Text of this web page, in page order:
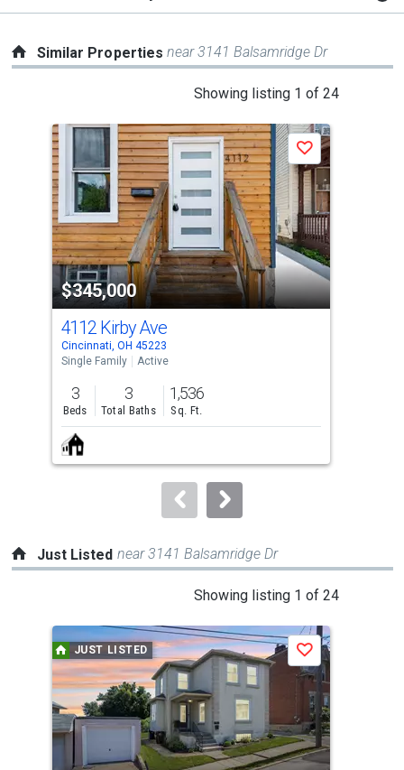
Similar Propertiesnear 3141 Balsamridge Dr
Showing listing 1 of 24
a
carousel
with
tiles
that
activate
property
listing
cards.
Use
the
previous
and
next
buttons
to
$345,000
Save
4112 Kirby Ave
Cincinnati, OH 45223
Single Family
Active
3
Beds
3
Total Baths
1,536
Sq. Ft.
Just Listed near 3141 Balsamridge Dr
Showing listing 1 of 24
carousel
with
tiles
that
activate
JUST LISTED Save